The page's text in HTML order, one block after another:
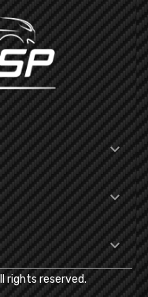



rights reserved.